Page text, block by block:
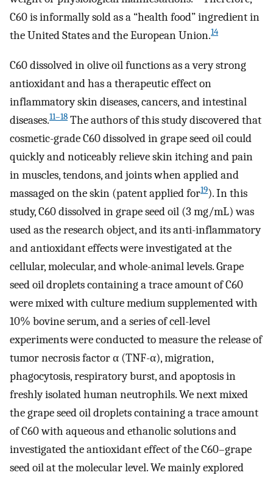
C60 is informally sold as a “health food” ingredient in
the United States and the European Union.14
C60 dissolved in olive oil functions as a very strong
antioxidant and has a therapeutic effect on
inflammatory skin diseases, cancers, and intestinal
diseases.11–18 The authors of this study discovered that
cosmetic-grade C60 dissolved in grape seed oil could
quickly and noticeably relieve skin itching and pain
in muscles, tendons, and joints when applied and
massaged on the skin (patent applied for19). In this
study, C60 dissolved in grape seed oil (3 mg/mL) was
used as the research object, and its anti-inflammatory
and antioxidant effects were investigated at the
cellular, molecular, and whole-animal levels. Grape
seed oil droplets containing a trace amount of C60
were mixed with culture medium supplemented with
10% bovine serum, and a series of cell-level
experiments were conducted to measure the release of
tumor necrosis factor α (TNF-α), migration,
phagocytosis, respiratory burst, and apoptosis in
freshly isolated human neutrophils. We next mixed
the grape seed oil droplets containing a trace amount
of C60 with aqueous and ethanolic solutions and
investigated the antioxidant effect of the C60–grape
seed oil at the molecular level. We mainly explored